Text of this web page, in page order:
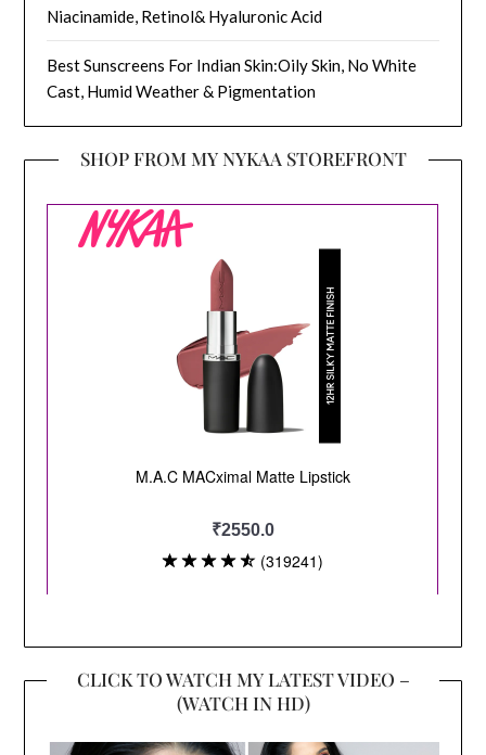
Niacinamide, Retinol& Hyaluronic Acid
Best Sunscreens For Indian Skin:Oily Skin, No White
Cast, Humid Weather & Pigmentation
SHOP FROM MY NYKAA STOREFRONT
CLICK TO WATCH MY LATEST VIDEO –
(WATCH IN HD)